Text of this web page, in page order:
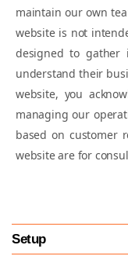
maintain our own
website is not
designed to gather
understand their
website, you
managing our
based on customer
website are for
Setup